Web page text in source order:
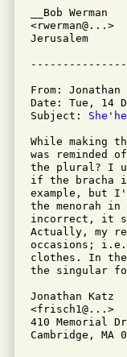
__Bob Werman
<rwerman@...>
Jerusalem
From:
Date: Tue, 14
Subject:
While making
was reminded
the plural? I
if the bracha
example, but
the menorah
incorrect, it
Actually, my
occasions;
clothes. In
the singular
Jonathan Katz
<frisch1@...>
410 Memorial
Cambridge, MA